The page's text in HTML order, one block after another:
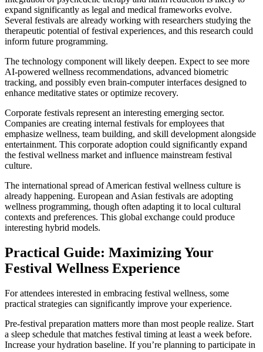
expand significantly as legal and medical frameworks evolve.
Several festivals are already working with researchers studying the
therapeutic potential of festival experiences, and this research could
inform future programming.
The technology component will likely deepen. Expect to see more
AI-powered wellness recommendations, advanced biometric
tracking, and possibly even brain-computer interfaces designed to
enhance meditative states or optimize recovery.
Corporate festivals represent an interesting emerging sector.
Companies are creating internal festivals for employees that
emphasize wellness, team building, and skill development alongside
entertainment. This corporate adoption could significantly expand
the festival wellness market and influence mainstream festival
culture.
The international spread of American festival wellness culture is
already happening. European and Asian festivals are adopting
wellness programming, though often adapting it to local cultural
contexts and preferences. This global exchange could produce
interesting hybrid models.
Practical Guide: Maximizing Your
Festival Wellness Experience
For attendees interested in embracing festival wellness, some
practical strategies can significantly improve your experience.
Pre-festival preparation matters more than most people realize. Start
a sleep schedule that matches festival timing at least a week before.
Increase your hydration baseline. If you’re planning to participate in